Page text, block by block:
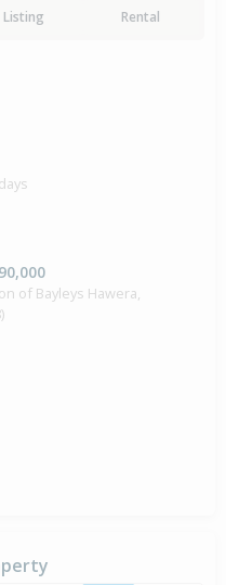
Listing Rental
of Bayleys Hawera,